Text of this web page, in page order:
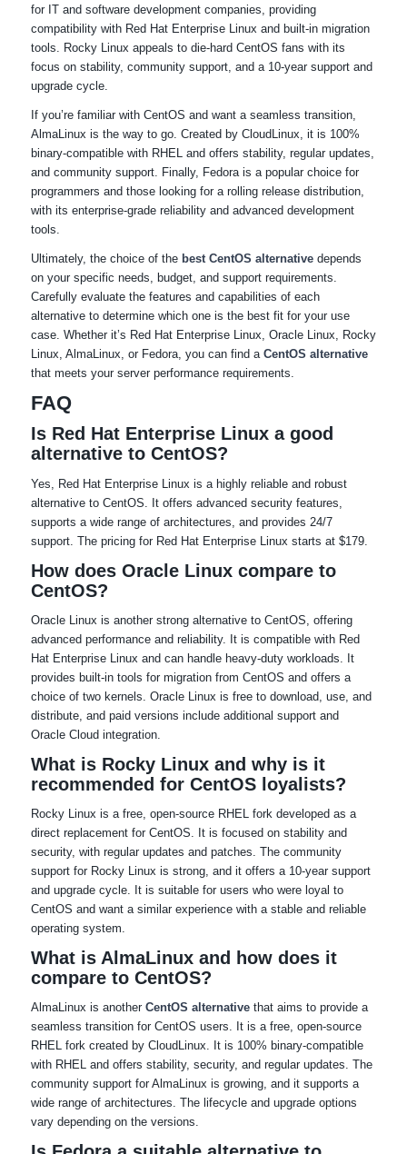
for IT and software development companies, providing
compatibility with Red Hat Enterprise Linux and built-in migration
tools. Rocky Linux appeals to die-hard CentOS fans with its
focus on stability, community support, and a 10-year support and
upgrade cycle.
If you’re familiar with CentOS and want a seamless transition,
AlmaLinux is the way to go. Created by CloudLinux, it is 100%
binary-compatible with RHEL and offers stability, regular updates,
and community support. Finally, Fedora is a popular choice for
programmers and those looking for a rolling release distribution,
with its enterprise-grade reliability and advanced development
tools.
Ultimately, the choice of the best CentOS alternativedepends
on your specific needs, budget, and support requirements.
Carefully evaluate the features and capabilities of each
alternative to determine which one is the best fit for your use
case. Whether it’s Red Hat Enterprise Linux, Oracle Linux, Rocky
Linux, AlmaLinux, or Fedora, you can find a CentOS alternative
that meets your server performance requirements.
FAQ
Is Red Hat Enterprise Linux a good
alternative to CentOS?
Yes, Red Hat Enterprise Linux is a highly reliable and robust
alternative to CentOS. It offers advanced security features,
supports a wide range of architectures, and provides 24/7
support. The pricing for Red Hat Enterprise Linux starts at $179.
How does Oracle Linux compare to
CentOS?
Oracle Linux is another strong alternative to CentOS, offering
advanced performance and reliability. It is compatible with Red
Hat Enterprise Linux and can handle heavy-duty workloads. It
provides built-in tools for migration from CentOS and offers a
choice of two kernels. Oracle Linux is free to download, use, and
distribute, and paid versions include additional support and
Oracle Cloud integration.
What is Rocky Linux and why is it
recommended for CentOS loyalists?
Rocky Linux is a free, open-source RHEL fork developed as a
direct replacement for CentOS. It is focused on stability and
security, with regular updates and patches. The community
support for Rocky Linux is strong, and it offers a 10-year support
and upgrade cycle. It is suitable for users who were loyal to
CentOS and want a similar experience with a stable and reliable
operating system.
What is AlmaLinux and how does it
compare to CentOS?
AlmaLinux is another CentOS alternativethat aims to provide a
seamless transition for CentOS users. It is a free, open-source
RHEL fork created by CloudLinux. It is 100% binary-compatible
with RHEL and offers stability, security, and regular updates. The
community support for AlmaLinux is growing, and it supports a
wide range of architectures. The lifecycle and upgrade options
vary depending on the versions.